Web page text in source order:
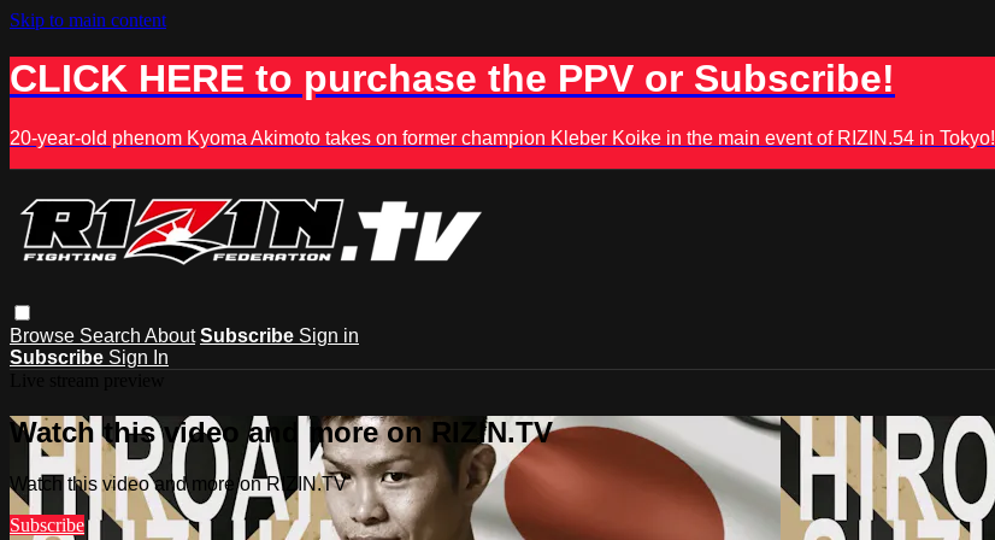
Skip to main content
CLICK HERE to purchase the PPV or Subscribe!
20-year-old phenom Kyoma Akimoto takes on former champion Kleber Koike in the main event of RIZIN.54 in Tokyo!
Browse Search About Subscribe Sign in
Subscribe Sign In
Watch this video and more on RIZIN.TV
Watch this video and more on RIZIN.TV
Subscribe